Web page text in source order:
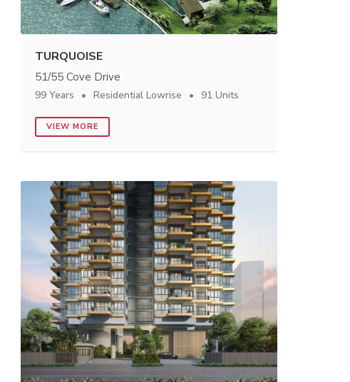
TURQUOISE
51/55 Cove Drive
99 Years Residential Lowrise 91 Units
VIEW MORE